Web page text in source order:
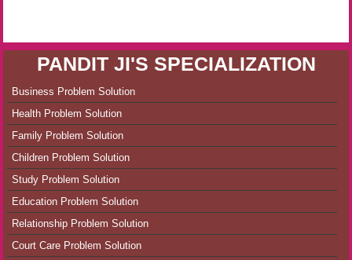
PANDIT JI'S SPECIALIZATION
Business Problem Solution
Health Problem Solution
Family Problem Solution
Children Problem Solution
Study Problem Solution
Education Problem Solution
Relationship Problem Solution
Court Care Problem Solution